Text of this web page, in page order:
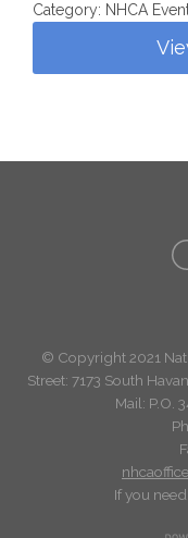
Category: NHCA
© Copyright 2021
Street: 7173 South
Mail: P.O.
If you